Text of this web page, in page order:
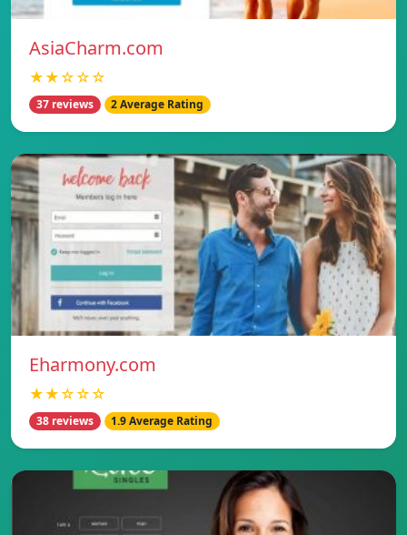
AsiaCharm.com
★★☆☆☆
37 reviews 2 Average Rating
Eharmony.com
★★☆☆☆
38 reviews 1.9 Average Rating